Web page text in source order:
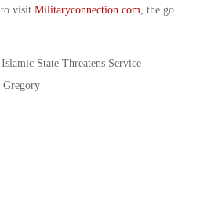
visit Militaryconnection.com, the go
State Threatens Service
Gregory